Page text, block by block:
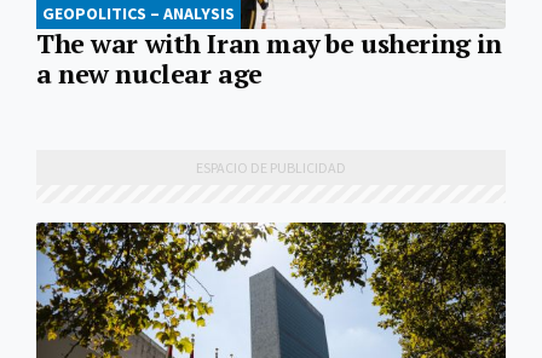
GEOPOLITICS – ANALYSIS
The war with Iran may be ushering in
a new nuclear age